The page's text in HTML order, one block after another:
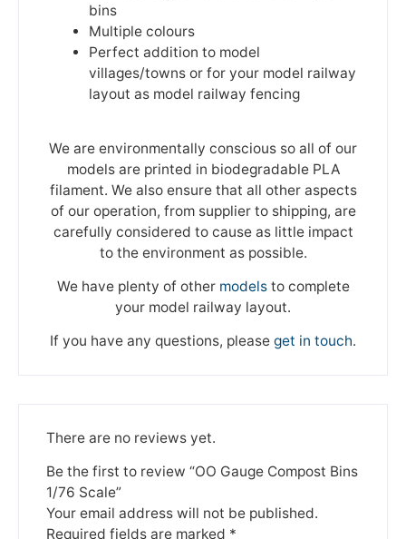
bins
Multiple colours
Perfect addition to model
villages/towns or for your model railway
layout as model railway fencing
We are environmentally conscious so all of our
models are printed in biodegradable PLA
filament. We also ensure that all other aspects
of our operation, from supplier to shipping, are
carefully considered to cause as little impact
to the environment as possible.
We have plenty of other modelsto complete
your model railway layout.
If you have any questions, please get in touch.
There are no reviews yet.
Be the first to review “OO Gauge Compost Bins
1/76 Scale”
Your email address will not be published.
Required fields are marked *